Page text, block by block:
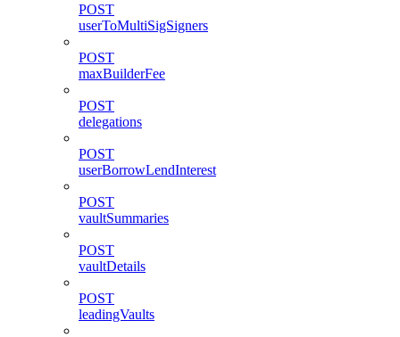
POST
userToMultiSigSigners
POST
maxBuilderFee
POST
delegations
POST
userBorrowLendInterest
POST
vaultSummaries
POST
vaultDetails
POST
leadingVaults